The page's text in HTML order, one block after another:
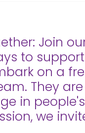
Join
to
on a
They
in
we